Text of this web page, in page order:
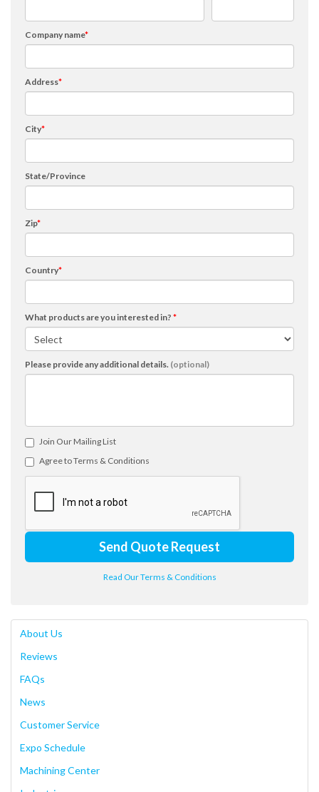
Company name*
Address*
City*
State/Province
Zip*
Country*
What products are you interested in? *
Please provide any additional details. (optional)
Join Our Mailing List
Agree to Terms & Conditions
Send Quote Request
Read Our Terms & Conditions
About Us
Reviews
FAQs
News
Customer Service
Expo Schedule
Machining Center